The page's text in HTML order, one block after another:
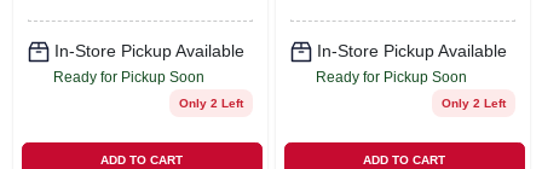
In-Store Pickup Available
Ready for Pickup Soon
Only 2 Left
ADD TO CART
In-Store Pickup Available
Ready for Pickup Soon
Only 2 Left
ADD TO CART